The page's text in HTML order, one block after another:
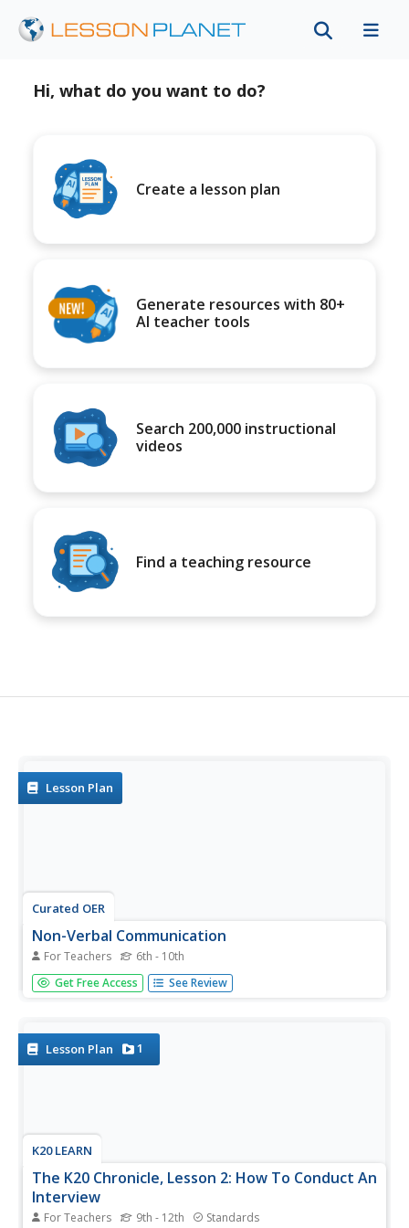
Hi, what do you want to do?
Create a lesson plan
Generate resources with 80+
AI teacher tools
Search 200,000 instructional
videos
Find a teaching resource
Lesson Plan
Curated OER
Non-Verbal Communication
For Teachers 6th - 10th
Many developmentally disabled students struggle with
accurately conveying messages and interpreting those of
as talking...
Get Free Access See Review
Lesson Plan 1
K20 LEARN
The K20 Chronicle, Lesson 2: How To Conduct An
Interview
For Teachers 9th - 12th Standards